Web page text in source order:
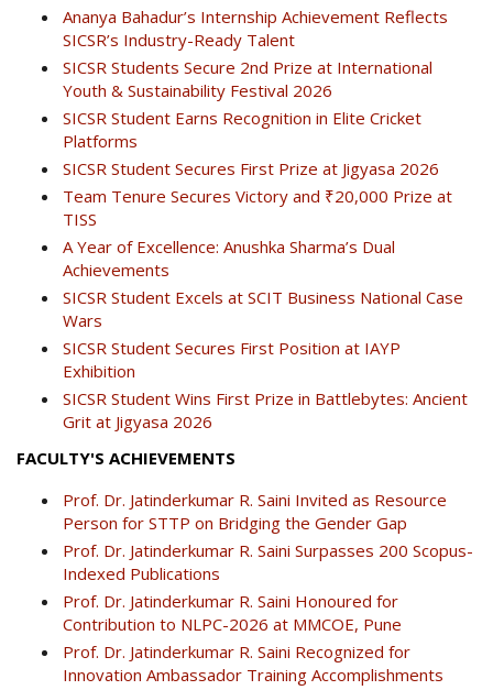
Ananya Bahadur’s Internship Achievement Reflects
SICSR’s Industry-Ready Talent
SICSR Students Secure 2nd Prize at International
Youth & Sustainability Festival 2026
SICSR Student Earns Recognition in Elite Cricket
Platforms
SICSR Student Secures First Prize at Jigyasa 2026
Team Tenure Secures Victory and ₹20,000 Prize at
TISS
A Year of Excellence: Anushka Sharma’s Dual
Achievements
SICSR Student Excels at SCIT Business National Case
Wars
SICSR Student Secures First Position at IAYP
Exhibition
SICSR Student Wins First Prize in Battlebytes: Ancient
Grit at Jigyasa 2026
FACULTY'S ACHIEVEMENTS
Prof. Dr. Jatinderkumar R. Saini Invited as Resource
Person for STTP on Bridging the Gender Gap
Prof. Dr. Jatinderkumar R. Saini Surpasses 200 Scopus-
Indexed Publications
Prof. Dr. Jatinderkumar R. Saini Honoured for
Contribution to NLPC-2026 at MMCOE, Pune
Prof. Dr. Jatinderkumar R. Saini Recognized for
Innovation Ambassador Training Accomplishments